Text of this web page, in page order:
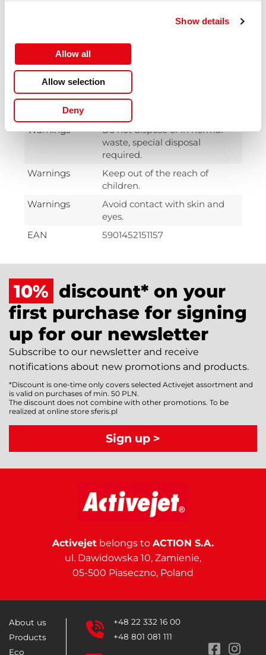
Show details
Allow all
Allow selection
Deny
Hazard
pictogram(s)
GHS07: Harmful
Hazard
pictogram(s)
GHS09: Environmental hazard
Warnings
Do not dispose of in normal
waste, special disposal
required.
Warnings
Keep out of the reach of
children.
Warnings
Avoid contact with skin and
eyes.
EAN
5901452151157
10% discount* on your
first purchase for signing
up for our newsletter
Subscribe to our newsletter and receive
notifications about new promotions and products.
*Discount is one-time only covers selected Activejet assortment and
is valid on purchases of min. 50 PLN.
The discount does not combine with other promotions. To be
realized at online store sferis.pl
Sign up >
Activejet belongs to ACTION S.A.
ul. Dawidowska 10, Zamienie,
05-500 Piaseczno, Poland
About us
Products
Eco
+48 22 332 16 00
+48 801 081 111